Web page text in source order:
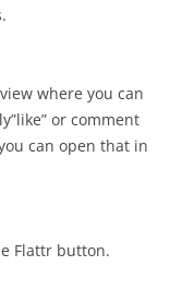
where you can
or comment
can open that in
Flattr button.